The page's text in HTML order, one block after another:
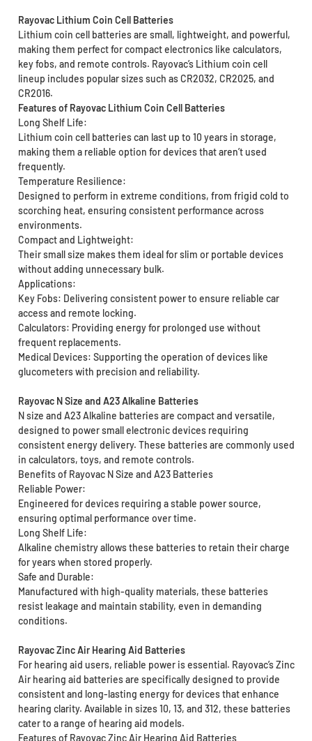
Rayovac Lithium Coin Cell Batteries
Lithium coin cell batteries are small, lightweight, and powerful,
making them perfect for compact electronics like calculators,
key fobs, and remote controls. Rayovac’s Lithium coin cell
lineup includes popular sizes such as CR2032, CR2025, and
CR2016.
Features of Rayovac Lithium Coin Cell Batteries
Long Shelf Life:
Lithium coin cell batteries can last up to 10 years in storage,
making them a reliable option for devices that aren’t used
frequently.
Temperature Resilience:
Designed to perform in extreme conditions, from frigid cold to
scorching heat, ensuring consistent performance across
environments.
Compact and Lightweight:
Their small size makes them ideal for slim or portable devices
without adding unnecessary bulk.
Applications:
Key Fobs: Delivering consistent power to ensure reliable car
access and remote locking.
Calculators: Providing energy for prolonged use without
frequent replacements.
Medical Devices: Supporting the operation of devices like
glucometers with precision and reliability.
Rayovac N Size and A23 Alkaline Batteries
N size and A23 Alkaline batteries are compact and versatile,
designed to power small electronic devices requiring
consistent energy delivery. These batteries are commonly used
in calculators, toys, and remote controls.
Benefits of Rayovac N Size and A23 Batteries
Reliable Power:
Engineered for devices requiring a stable power source,
ensuring optimal performance over time.
Long Shelf Life:
Alkaline chemistry allows these batteries to retain their charge
for years when stored properly.
Safe and Durable:
Manufactured with high-quality materials, these batteries
resist leakage and maintain stability, even in demanding
conditions.
Rayovac Zinc Air Hearing Aid Batteries
For hearing aid users, reliable power is essential. Rayovac’s Zinc
Air hearing aid batteries are specifically designed to provide
consistent and long-lasting energy for devices that enhance
hearing clarity. Available in sizes 10, 13, and 312, these batteries
cater to a range of hearing aid models.
Features of Rayovac Zinc Air Hearing Aid Batteries